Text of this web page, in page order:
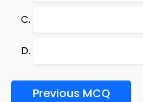
Previous MCQ